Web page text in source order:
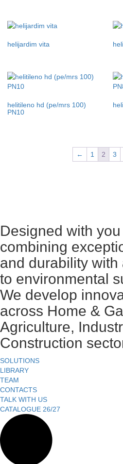
helijardim vita
helitileno hd (pe/mrs 100)
PN10
← 1 2 3
Designed with
combining
and durability with
to environmental
We develop
across Home &
Agriculture,
Construction
SOLUTIONS
LIBRARY
TEAM
CONTACTS
TALK WITH US
CATALOGUE 26/27